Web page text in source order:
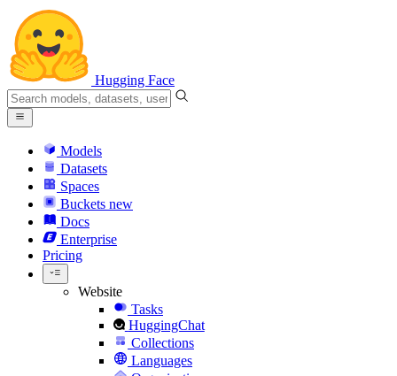
Hugging Face
Models
Datasets
Spaces
Buckets new
Docs
Enterprise
Pricing
Website
Tasks
HuggingChat
Collections
Languages